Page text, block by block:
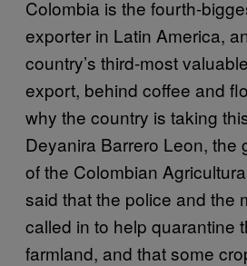
Colombia is the fourth-
exporter in Latin America,
country’s third-most
export, behind coffee and
why the country is taking
Deyanira Barrero Leon, the
of the Colombian
said that the police and the
called in to help quarantine
farmland, and that some